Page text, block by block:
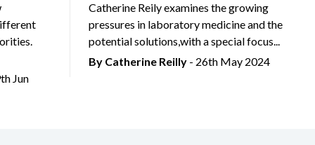
Jun
Catherine Reily examines the growing
pressures in laboratory medicine and the
potential solutions,with a special focus...
By Catherine Reilly- 26th May 2024